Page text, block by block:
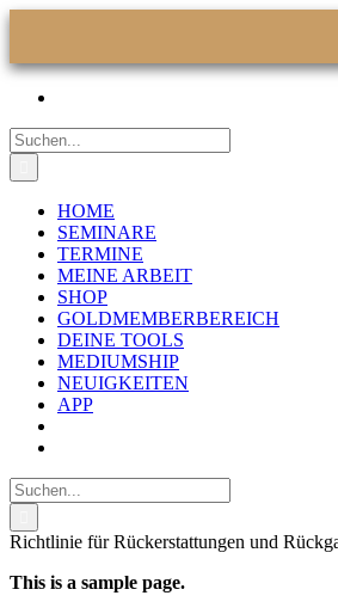
Zum
Inhalt
Facebook
Instagram
YouTube
WhatsApp
Suche
nach:
HOME
SEMINARE
TERMINE
MEINE ARBEIT
SHOP
GOLDMEMBERBEREICH
DEINE TOOLS
MEDIUMSHIP
NEUIGKEITEN
APP
Suche
nach:
Richtlinie für Rückerstattungen und
This is a sample page.